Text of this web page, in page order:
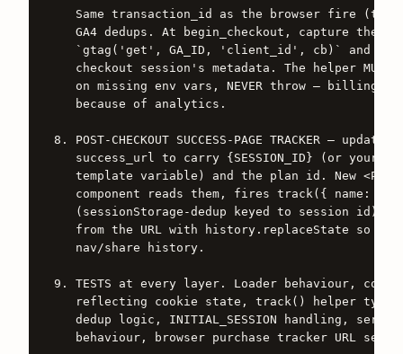
Same transaction_id as the browser fire (the
GA4 dedups. At begin_checkout, capture the
`gtag('get', GA_ID, 'client_id', cb)` and
checkout session's metadata. The helper MUST
on missing env vars, NEVER throw — billing
   because of analytics.
8. POST-CHECKOUT SUCCESS-PAGE TRACKER —
success_url to carry {SESSION_ID} (or your
template variable) and the plan id. New
component reads them, fires track({ name:
(sessionStorage-dedup keyed to session id),
from the URL with history.replaceState so
   nav/share history.
9. TESTS at every layer. Loader behaviour,
reflecting cookie state, track() helper
dedup logic, INITIAL_SESSION handling,
behaviour, browser purchase tracker URL self-